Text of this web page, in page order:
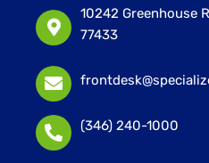
10242 Greenhouse
77433
(346) 240-1000